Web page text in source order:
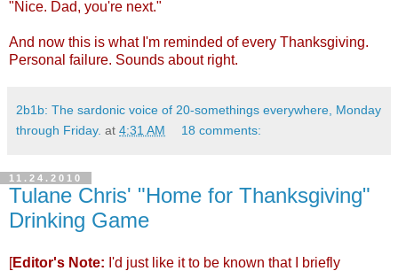
"Nice. Dad, you're next."
And now this is what I'm reminded of every Thanksgiving.
Personal failure. Sounds about right.
2b1b: The sardonic voice of 20-somethings everywhere, Monday
through Friday. at 4:31 AM 18 comments:
11.24.2010
Tulane Chris' "Home for Thanksgiving"
Drinking Game
[Editor's Note: I'd just like it to be known that I briefly